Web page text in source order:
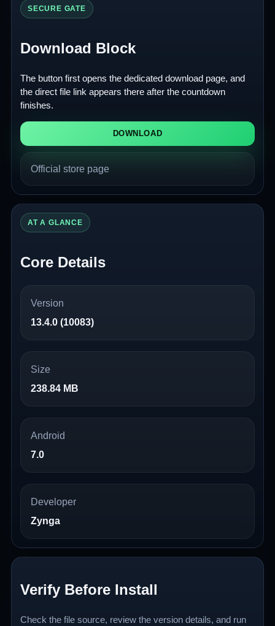
SECURE GATE
Download Block
The button first opens the dedicated download page, and
the direct file link appears there after the countdown
finishes.
DOWNLOAD
Official store page
AT A GLANCE
Core Details
Version
13.4.0 (10083)
Size
238.84 MB
Android
7.0
Developer
Zynga
Verify Before Install
Check the file source, review the version details, and run